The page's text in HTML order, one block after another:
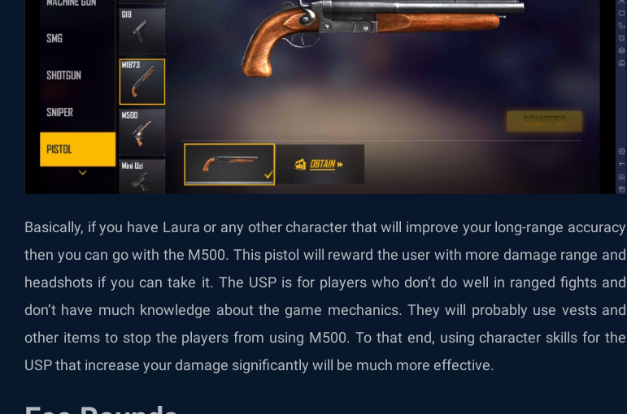
Basically, if you have Laura or any other character that will improve your long-range accuracy
then you can go with the M500. This pistol will reward the user with more damage range and
headshots if you can take it. The USP is for players who don’t do well in ranged fights and
don’t have much knowledge about the game mechanics. They will probably use vests and
other items to stop the players from using M500. To that end, using character skills for the
USP that increase your damage significantly will be much more effective.